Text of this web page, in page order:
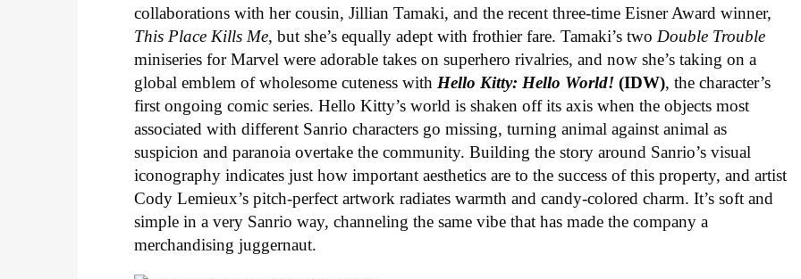
collaborations with her cousin, Jillian Tamaki, and the recent three-time Eisner Award winner,
This Place Kills Me, but she’s equally adept with frothier fare. Tamaki’s two Double Trouble
miniseries for Marvel were adorable takes on superhero rivalries, and now she’s taking on a
global emblem of wholesome cuteness with Hello Kitty: Hello World!(IDW), the character’s
first ongoing comic series. Hello Kitty’s world is shaken off its axis when the objects most
associated with different Sanrio characters go missing, turning animal against animal as
suspicion and paranoia overtake the community. Building the story around Sanrio’s visual
iconography indicates just how important aesthetics are to the success of this property, and artist
Cody Lemieux’s pitch-perfect artwork radiates warmth and candy-colored charm. It’s soft and
simple in a very Sanrio way, channeling the same vibe that has made the company a
merchandising juggernaut.